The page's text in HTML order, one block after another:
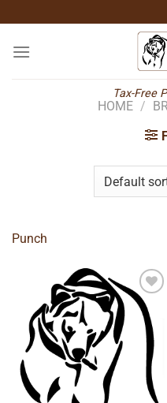
to
content
Tax-Free
HOME /
Punch
Add to
wishlist